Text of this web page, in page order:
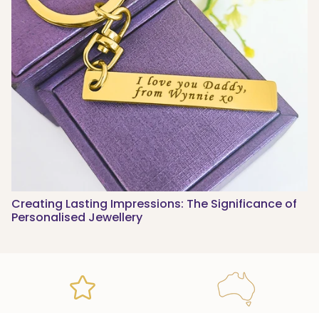
Creating Lasting Impressions: The Significance of
Personalised Jewellery